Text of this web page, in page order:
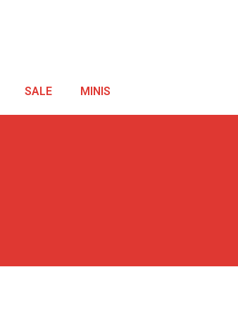
SALE MINIS